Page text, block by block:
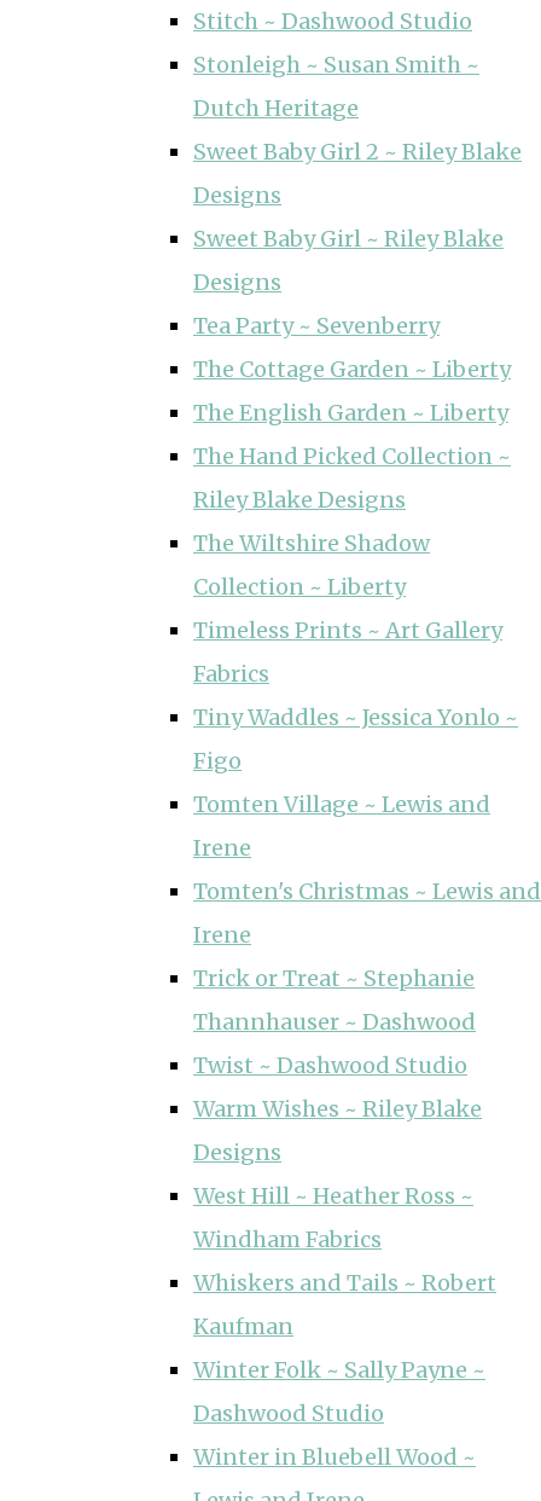
Stitch ~ Dashwood Studio
Stonleigh ~ Susan Smith ~
Dutch Heritage
Sweet Baby Girl 2 ~ Riley Blake
Designs
Sweet Baby Girl ~ Riley Blake
Designs
Tea Party ~ Sevenberry
The Cottage Garden ~ Liberty
The English Garden ~ Liberty
The Hand Picked Collection ~
Riley Blake Designs
The Wiltshire Shadow
Collection ~ Liberty
Timeless Prints ~ Art Gallery
Fabrics
Tiny Waddles ~ Jessica Yonlo ~
Figo
Tomten Village ~ Lewis and
Irene
Tomten's Christmas ~ Lewis and
Irene
Trick or Treat ~ Stephanie
Thannhauser ~ Dashwood
Twist ~ Dashwood Studio
Warm Wishes ~ Riley Blake
Designs
West Hill ~ Heather Ross ~
Windham Fabrics
Whiskers and Tails ~ Robert
Kaufman
Winter Folk ~ Sally Payne ~
Dashwood Studio
Winter in Bluebell Wood ~